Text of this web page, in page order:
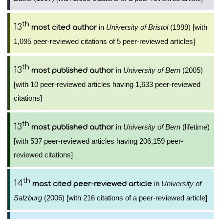
13th most cited authorin University of Bristol(1999) [with
1,095 peer-reviewed citations of 5 peer-reviewed articles]
13th most published authorin University of Bern (2005)
[with 10 peer-reviewed articles having 1,633 peer-reviewed
citations]
13th most published authorin University of Bern (lifetime)
[with 537 peer-reviewed articles having 206,159 peer-
reviewed citations]
14th most cited peer-reviewed article in University of
Salzburg (2006) [with 216 citations of a peer-reviewed article]